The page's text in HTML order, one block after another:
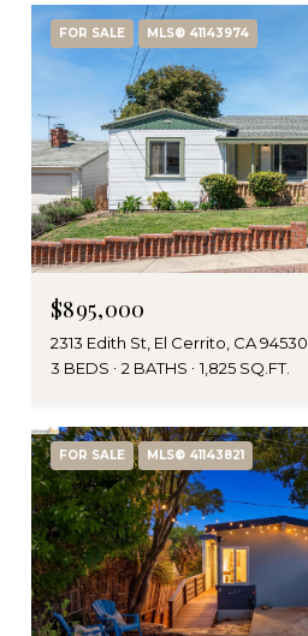
FOR SALE MLS® 41143974
$895,000
2313 Edith St, El Cerrito, CA 94530
3 BEDS
2 BATHS 1,825 SQ.FT.
FOR SALE MLS® 41143821